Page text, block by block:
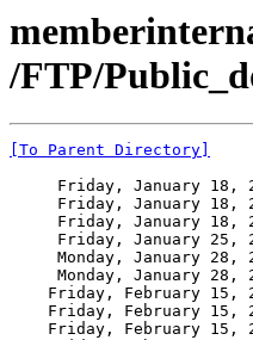
/FTP/
[To Parent Directory]
Friday, January 18,
Friday, January 18,
Friday, January 18,
Friday, January 25,
Monday, January 28,
Monday, January 28,
Friday, February 15,
Friday, February 15,
Friday, February 15,